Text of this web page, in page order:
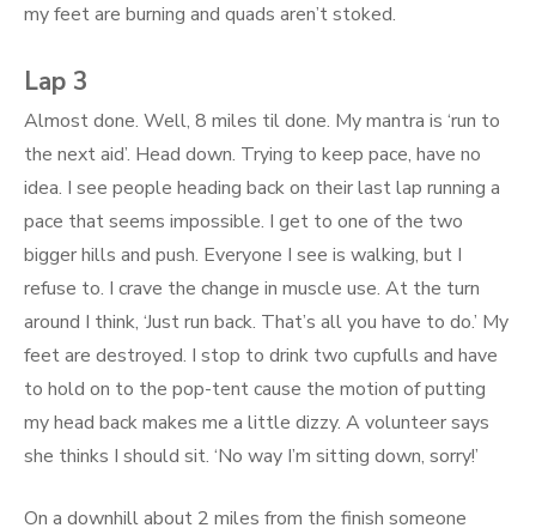
my feet are burning and quads aren’t stoked.
Lap 3
Almost done. Well, 8 miles til done. My mantra is ‘run to
the next aid’. Head down. Trying to keep pace, have no
idea. I see people heading back on their last lap running a
pace that seems impossible. I get to one of the two
bigger hills and push. Everyone I see is walking, but I
refuse to. I crave the change in muscle use. At the turn
around I think, ‘Just run back. That’s all you have to do.’ My
feet are destroyed. I stop to drink two cupfulls and have
to hold on to the pop-tent cause the motion of putting
my head back makes me a little dizzy. A volunteer says
she thinks I should sit. ‘No way I’m sitting down, sorry!’
On a downhill about 2 miles from the finish someone